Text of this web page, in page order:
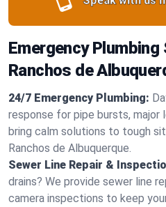
Emergency
Ranchos de
24/7 Emergency Plumbing:
response for pipe bursts, major
bring calm solutions to tough
Ranchos de Albuquerque.
Sewer Line Repair &
drains? We provide sewer line
camera inspections to keep